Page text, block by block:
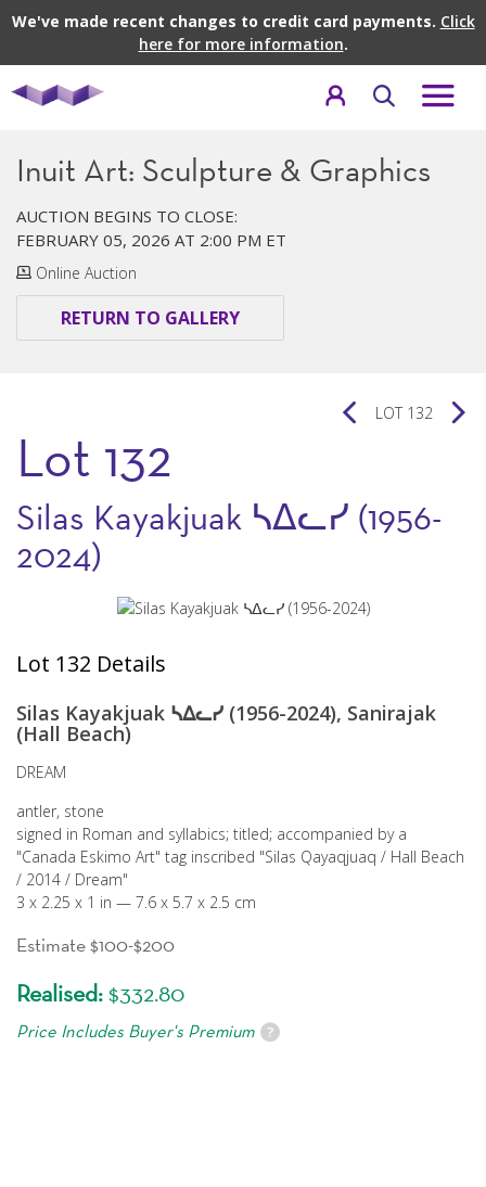
We've made recent changes to credit card payments. Click
here for more information.
Inuit Art: Sculpture & Graphics
AUCTION BEGINS TO CLOSE:
FEBRUARY 05, 2026 AT 2:00 PM ET
Online Auction
RETURN TO GALLERY
LOT 132
Lot 132
Silas Kayakjuak ᓴᐃᓚᓯ (1956-
2024)
Lot 132 Details
Silas Kayakjuak ᓴᐃᓚᓯ (1956-2024), Sanirajak
(Hall Beach)
DREAM
antler, stone
signed in Roman and syllabics; titled; accompanied by a
"Canada Eskimo Art" tag inscribed "Silas Qayaqjuaq / Hall Beach
/ 2014 / Dream"
3 x 2.25 x 1 in — 7.6 x 5.7 x 2.5 cm
Estimate $100-$200
Realised:$332.80
Price Includes Buyer's Premium ?